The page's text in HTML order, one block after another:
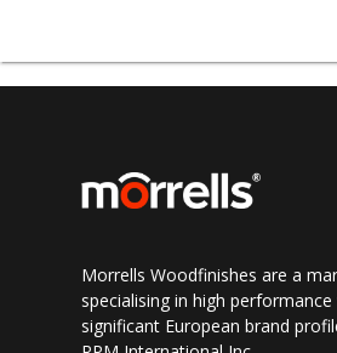
Morrells Woodfinishes are a
specialising in high
significant European brand